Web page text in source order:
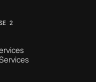
2